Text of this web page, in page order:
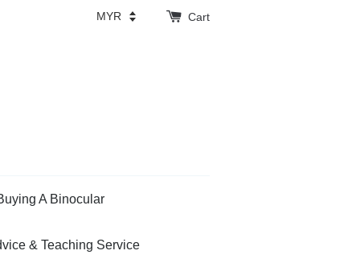
Cart
A Binocular
& Teaching Service